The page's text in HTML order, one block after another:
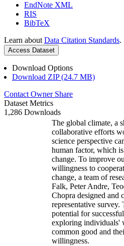
EndNote XML
RIS
BibTeX
Learn about Data Citation Standards.
Access Dataset
Download Options
Download ZIP (24.7 MB)
Contact Owner Share
Dataset Metrics
1,286 Downloads
The global climate, a
collaborative efforts
science perspective
human factor, which
change. To improve
willingness to
change, a team of
Falk, Peter Andre,
Chopra designed and
representative survey.
potential for
exploring individuals'
common good and
willingness.